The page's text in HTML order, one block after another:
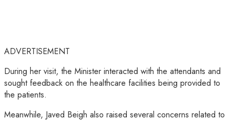
ADVERTISEMENT
During her visit, the Minister interacted with the attendants and
sought feedback on the healthcare facilities being provided to
the patients.
Meanwhile, Javed Beigh also raised several concerns related to